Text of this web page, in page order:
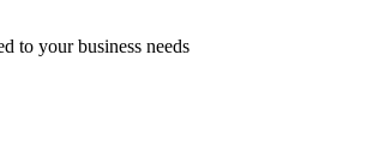
to your business needs